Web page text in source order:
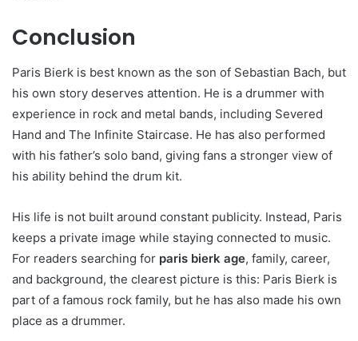
Conclusion
Paris Bierk is best known as the son of Sebastian Bach, but
his own story deserves attention. He is a drummer with
experience in rock and metal bands, including Severed
Hand and The Infinite Staircase. He has also performed
with his father’s solo band, giving fans a stronger view of
his ability behind the drum kit.
His life is not built around constant publicity. Instead, Paris
keeps a private image while staying connected to music.
For readers searching for paris bierk age, family, career,
and background, the clearest picture is this: Paris Bierk is
part of a famous rock family, but he has also made his own
place as a drummer.